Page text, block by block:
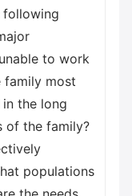
following
to work
most
the long
of the family?
populations